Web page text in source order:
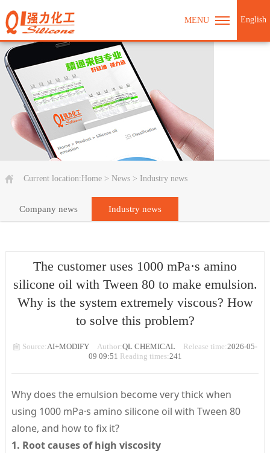
MENU English
Current location:Home> News> Industry news
Company news Industry news
The customer uses 1000 mPa·s amino
silicone oil with Tween 80 to make emulsion.
Why is the system extremely viscous? How
to solve this problem?
Source: AI+MODIFY Author:QL CHEMICAL Release time: 2026-05-
09 09:51 Reading times: 241
Why does the emulsion become very thick when
using 1000 mPa·s amino silicone oil with Tween 80
alone, and how to fix it?
1. Root causes of high viscosity